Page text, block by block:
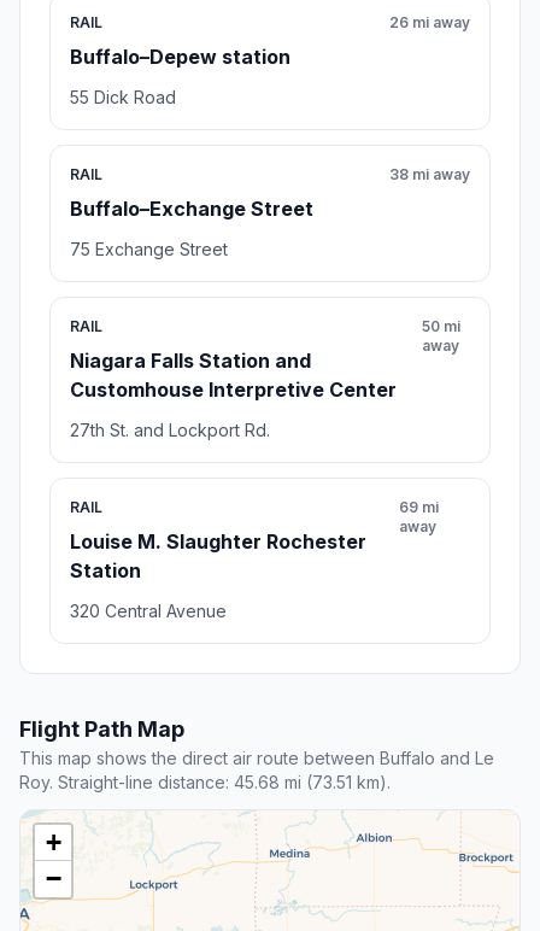
RAIL
Buffalo–Depew station
26 mi away
55 Dick Road
RAIL
Buffalo–Exchange Street
38 mi away
75 Exchange Street
RAIL
Niagara Falls Station and
Customhouse Interpretive Center
50 mi
away
27th St. and Lockport Rd.
RAIL
Louise M. Slaughter Rochester
Station
69 mi
away
320 Central Avenue
Flight Path Map
This map shows the direct air route between Buffalo and Le
Roy. Straight-line distance: 45.68 mi (73.51 km).
+
−